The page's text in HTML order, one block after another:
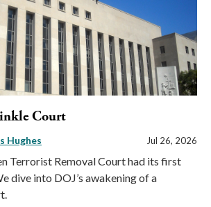
Court
Hughes Jul 26, 2026
Terrorist Removal Court had its first
dive into DOJ’s awakening of a